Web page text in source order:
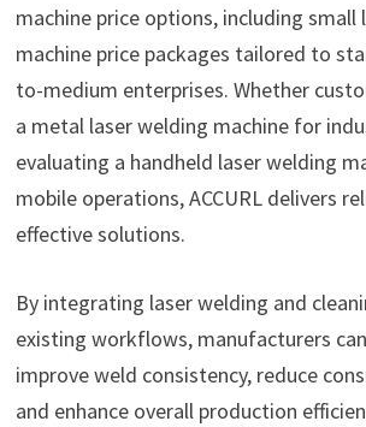
machine price options, including small
machine price packages tailored to
to-medium enterprises. Whether
a metal laser welding machine for
evaluating a handheld laser welding
mobile operations, ACCURL delivers
effective solutions.
By integrating laser welding and
existing workflows, manufacturers
improve weld consistency, reduce
and enhance overall production